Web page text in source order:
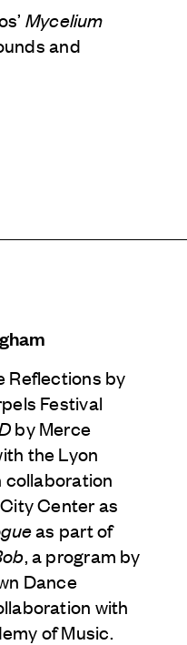
Mycelium
and
Reflections by
Festival
by Merce
the Lyon
collaboration
Center as
as part of
, a program by
Dance
with
of Music.